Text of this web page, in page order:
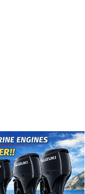
on the ICOMIA